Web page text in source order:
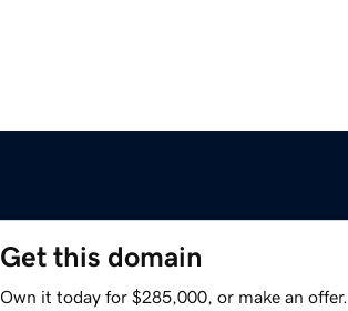
Get this domain
Own it today for $285,000, or make an offer.